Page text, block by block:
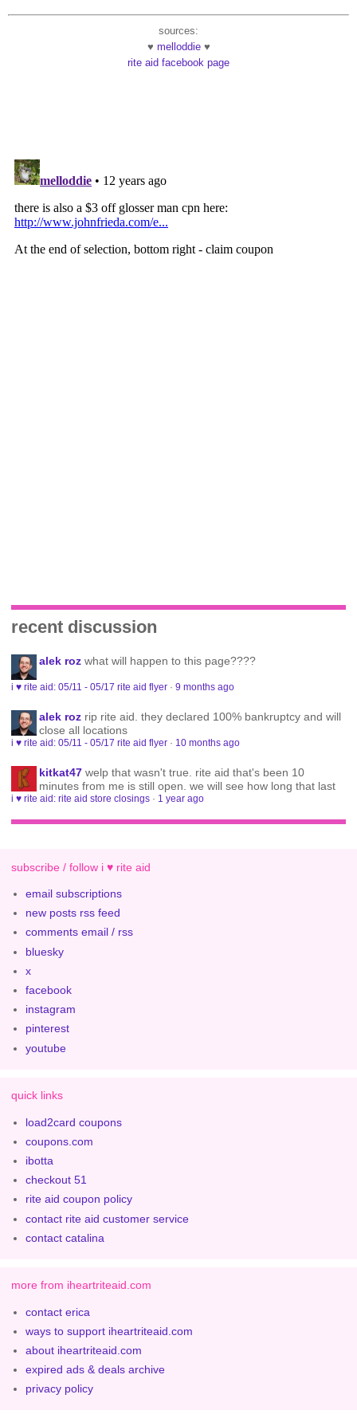
sources:
♥ melloddie♥
rite aid facebook page
recent discussion
alek roz what will happen to this page????
i ♥ rite aid: 05/11 - 05/17 rite aid flyer ·9 months ago
alek roz rip rite aid. they declared 100% bankruptcy and will
close all locations
i ♥ rite aid: 05/11 - 05/17 rite aid flyer · 10 months ago
kitkat47 welp that wasn't true. rite aid that's been 10
minutes from me is still open. we will see how long that last
i ♥ rite aid: rite aid store closings · 1 year ago
subscribe / follow i ♥ rite aid
email subscriptions
new posts rss feed
comments email / rss
bluesky
x
facebook
instagram
pinterest
youtube
quick links
load2card coupons
coupons.com
ibotta
checkout 51
rite aid coupon policy
contact rite aid customer service
contact catalina
more from iheartriteaid.com
contact erica
ways to support iheartriteaid.com
about iheartriteaid.com
expired ads & deals archive
privacy policy